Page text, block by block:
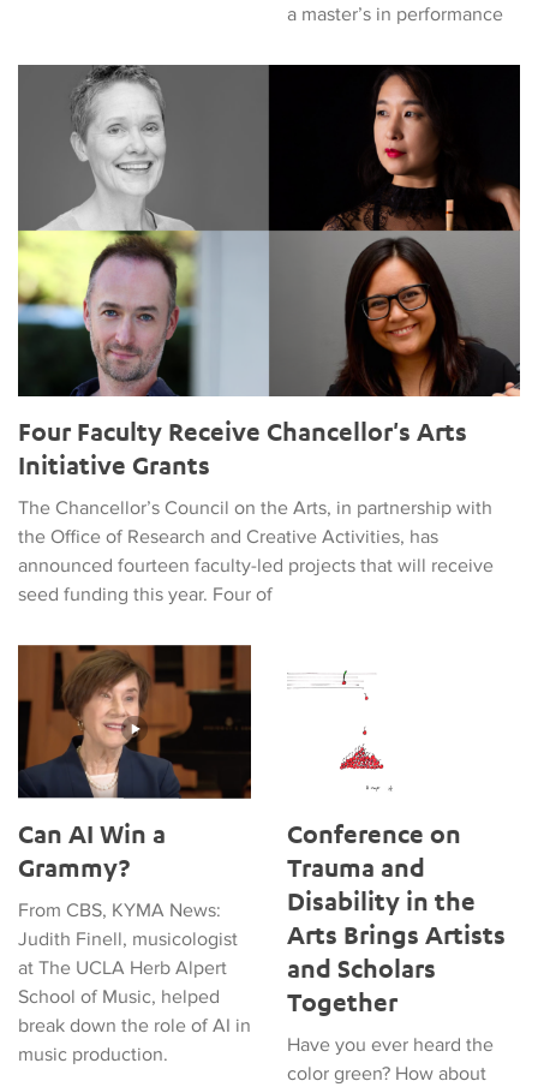
a master’s in performance
Four Faculty Receive Chancellor's Arts Initiative Grants
Four Faculty Receive Chancellor's Arts
Initiative Grants
The Chancellor’s Council on the Arts, in partnership with
the Office of Research and Creative Activities, has
announced fourteen faculty-led projects that will receive
seed funding this year. Four of
Can AI Win a Grammy?
Can AI Win a
Grammy?
From CBS, KYMA News:
Judith Finell, musicologist
at The UCLA Herb Alpert
School of Music, helped
break down the role of AI in
music production.
Conference on
Trauma and
Disability in the
Arts Brings Artists
and Scholars
Together
Have you ever heard the
color green? How about